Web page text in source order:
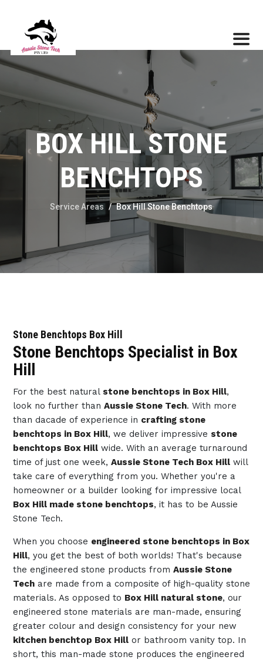
BOX HILL STONE
BENCHTOPS
Service Areas / Box Hill Stone Benchtops
Stone Benchtops Box Hill
Stone Benchtops Specialist in Box
Hill
For the best natural stone benchtops in Box Hill,
look no further than Aussie Stone Tech. With more
than dacade of experience in crafting stone
benchtops in Box Hill, we deliver impressive stone
benchtops Box Hillwide. With an average turnaround
time of just one week, Aussie Stone Tech Box Hillwill
take care of everything from you. Whether you're a
homeowner or a builder looking for impressive local
Box Hill made stone benchtops, it has to be Aussie
Stone Tech.
When you choose engineered stone benchtops in Box
Hill, you get the best of both worlds! That's because
the engineered stone products from Aussie Stone
Techare made from a composite of high-quality stone
materials. As opposed to Box Hill natural stone, our
engineered stone materials are man-made, ensuring
greater colour and design consistency for your new
kitchen benchtop Box Hillor bathroom vanity top. In
short, this man-made stone produces the engineered